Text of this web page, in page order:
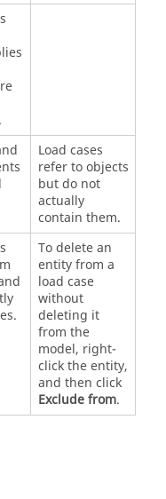
Load cases
refer to objects
but do not
actually
contain them.
To delete an
entity from a
load case
without
deleting it
from the
model, right-
click the entity,
and then click
Exclude from.